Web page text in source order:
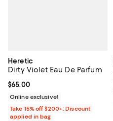
Heretic
Dirty Violet Eau De Parfum
Current price $65.00; ;
$65.00
Online exclusive!
Take 15% off $200+: Discount
applied in bag